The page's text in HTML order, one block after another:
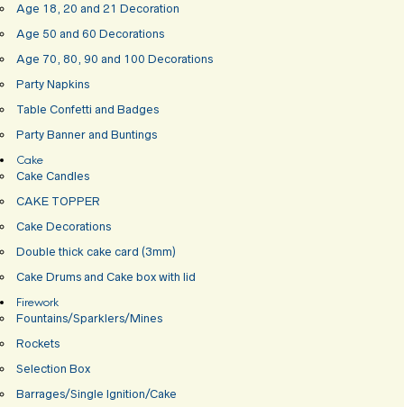
Age 18, 20 and 21 Decoration
Age 50 and 60 Decorations
Age 70, 80, 90 and 100 Decorations
Party Napkins
Table Confetti and Badges
Party Banner and Buntings
Cake
Cake Candles
CAKE TOPPER
Cake Decorations
Double thick cake card (3mm)
Cake Drums and Cake box with lid
Firework
Fountains/Sparklers/Mines
Rockets
Selection Box
Barrages/Single Ignition/Cake